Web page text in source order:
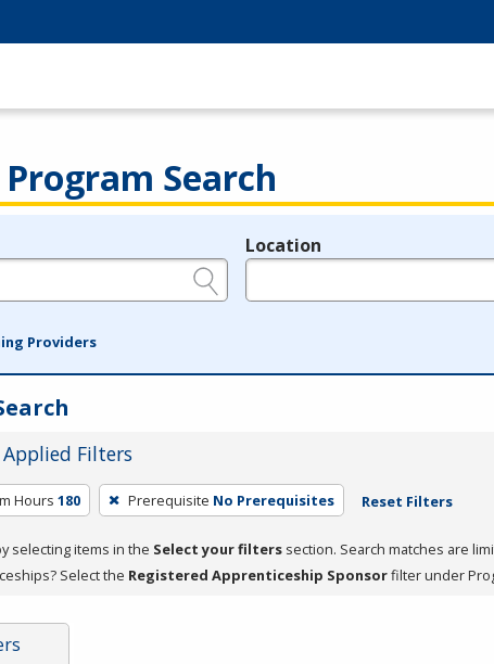
Search
Location
Providers
Filters
Hours 180 Prerequisite No Prerequisites Reset Filters
selecting items in the Select your filters section. Search matches are
Select the Registered Apprenticeship Sponsorfilter under